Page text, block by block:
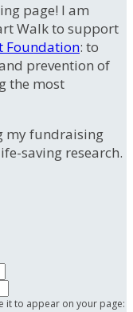
page! I am
Walk to support
Foundation: to
prevention of
the most
my fundraising
saving research.
it to appear on your page: